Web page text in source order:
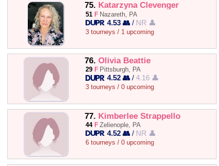
75. Katarzyna Clevenger
51 F Nazareth, PA
4.53 👥 / NR 👤
3 tourneys / 1 upcoming
76. Olivia Beattie
29 F Pittsburgh, PA
4.52 👥 /4.16 👤
3 tourneys / 0 upcoming
77. Kimberlee Strappello
44 F Zelienople, PA
4.52 👥 / NR 👤
6 tourneys / 0 upcoming